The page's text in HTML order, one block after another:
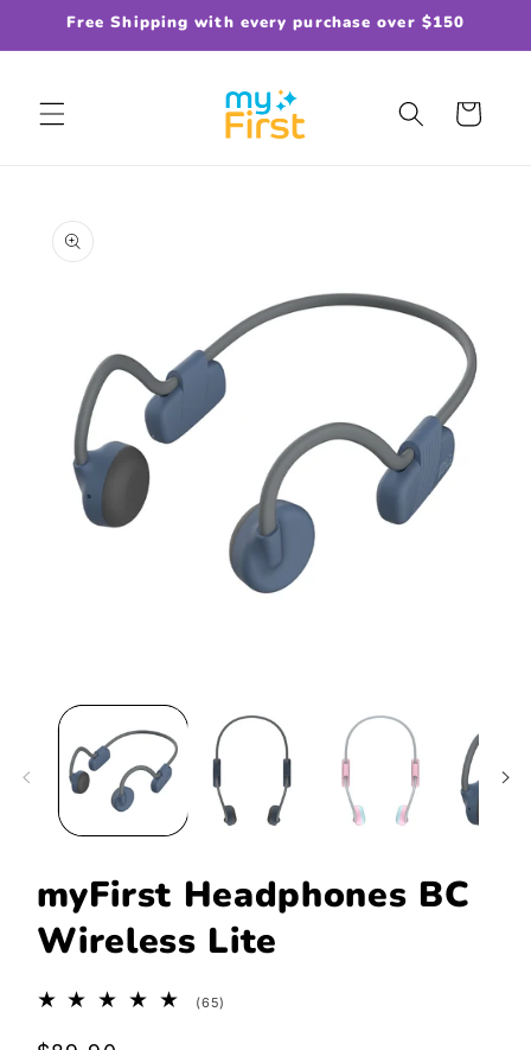
Skip to
Free Shipping with every purchase over $150
Cart
product
information
media
modal
myFirst Headphones BC
Wireless Lite
(65)